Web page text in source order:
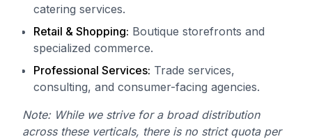
catering services.
Retail & Shopping: Boutique storefronts and
specialized commerce.
Professional Services: Trade services,
consulting, and consumer-facing agencies.
Note: While we strive for a broad distribution
across these verticals, there is no strict quota per